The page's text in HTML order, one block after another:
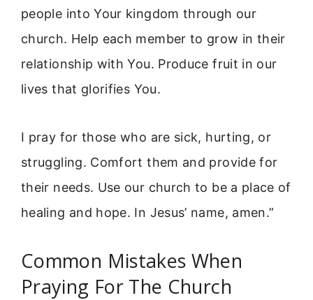
people into Your kingdom through our
church. Help each member to grow in their
relationship with You. Produce fruit in our
lives that glorifies You.
I pray for those who are sick, hurting, or
struggling. Comfort them and provide for
their needs. Use our church to be a place of
healing and hope. In Jesus’ name, amen.”
Common Mistakes When
Praying For The Church